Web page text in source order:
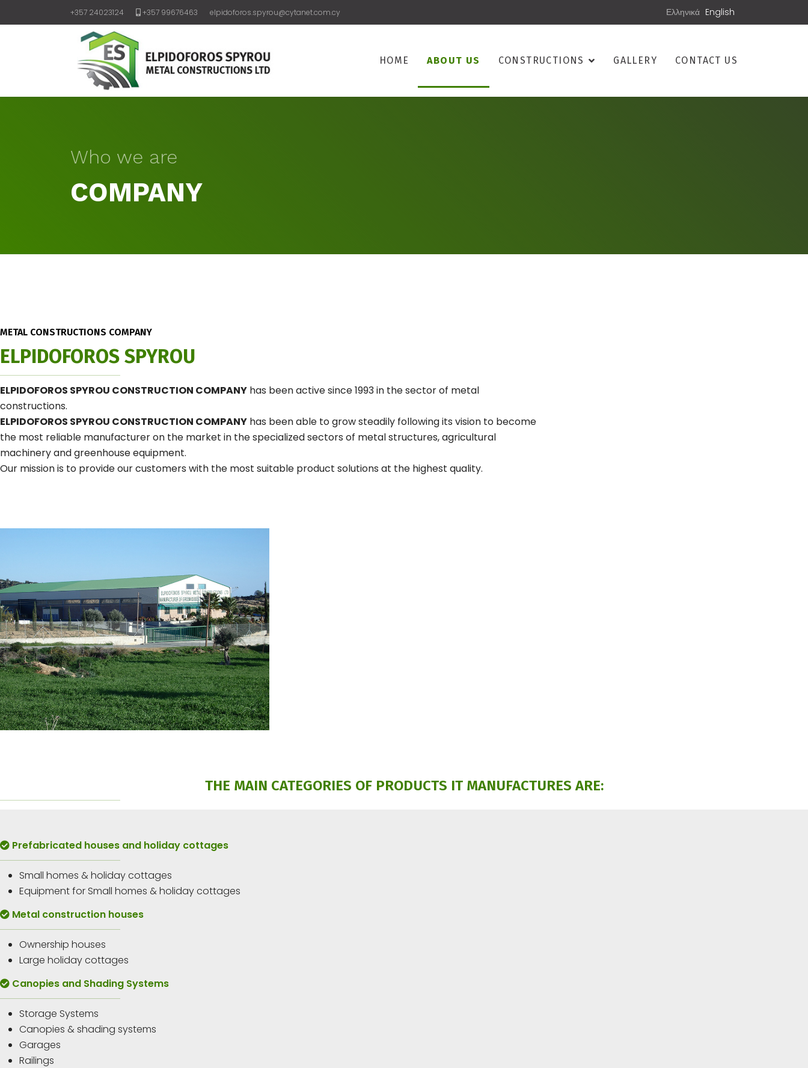
+357 24023124 +357 99676463 elpidoforos.spyrou@cytanet.com.cy Ελληνικά English
HOME ABOUT US CONSTRUCTIONS GALLERY CONTACT US
Who we are
COMPANY
METAL CONSTRUCTIONS COMPANY
ELPIDOFOROS SPYROU
ELPIDOFOROS SPYROU CONSTRUCTION COMPANY has been active since 1993 in the sector of metal
constructions.
ELPIDOFOROS SPYROU CONSTRUCTION COMPANY has been able to grow steadily following its vision to become
the most reliable manufacturer on the market in the specialized sectors of metal structures, agricultural
machinery and greenhouse equipment.
Our mission is to provide our customers with the most suitable product solutions at the highest quality.
THE MAIN CATEGORIES OF PRODUCTS IT MANUFACTURES ARE:
Prefabricated houses and holiday cottages
Small homes & holiday cottages
Equipment for Small homes & holiday cottages
Metal construction houses
Ownership houses
Large holiday cottages
Canopies and Shading Systems
Storage Systems
Canopies & shading systems
Garages
Railings